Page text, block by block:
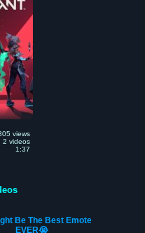
views
2 videos
1:37
Be The Best Emote
EVER😭